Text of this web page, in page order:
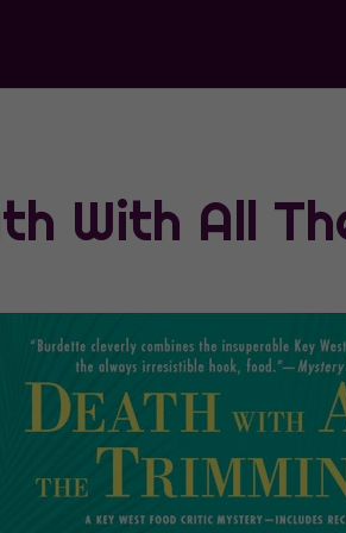
With All